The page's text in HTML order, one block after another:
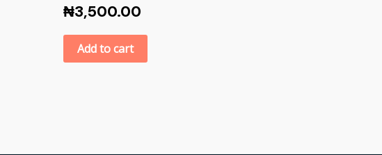
₦3,500.00
Add to cart